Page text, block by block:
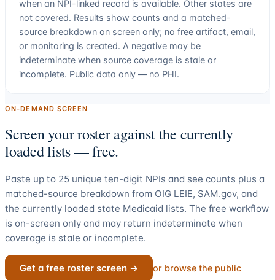
when an NPI-linked record is available. Other states are
not covered. Results show counts and a matched-
source breakdown on screen only; no free artifact, email,
or monitoring is created. A negative may be
indeterminate when source coverage is stale or
incomplete. Public data only — no PHI.
ON-DEMAND SCREEN
Screen your roster against the currently
loaded lists — free.
Paste up to 25 unique ten-digit NPIs and see counts plus a
matched-source breakdown from OIG LEIE, SAM.gov, and
the currently loaded state Medicaid lists. The free workflow
is on-screen only and may return indeterminate when
coverage is stale or incomplete.
Get a free roster screen →
or browse the public